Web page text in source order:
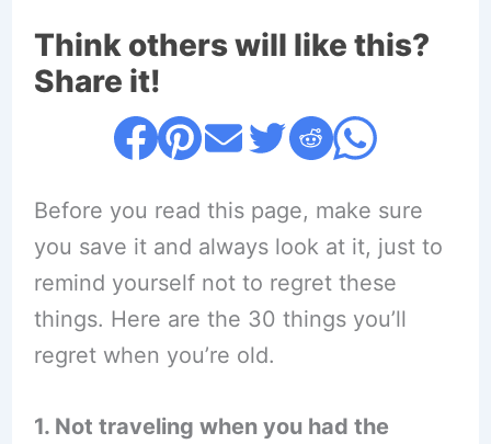
Think others will like this?
Share it!
Before you read this page, make sure
you save it and always look at it, just to
remind yourself not to regret these
things. Here are the 30 things you’ll
regret when you’re old.
1. Not traveling when you had the